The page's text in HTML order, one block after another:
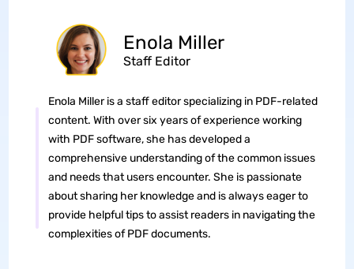
Enola Miller
Staff Editor
Enola Miller is a staff editor specializing in PDF-related
content. With over six years of experience working
with PDF software, she has developed a
comprehensive understanding of the common issues
and needs that users encounter. She is passionate
about sharing her knowledge and is always eager to
provide helpful tips to assist readers in navigating the
complexities of PDF documents.